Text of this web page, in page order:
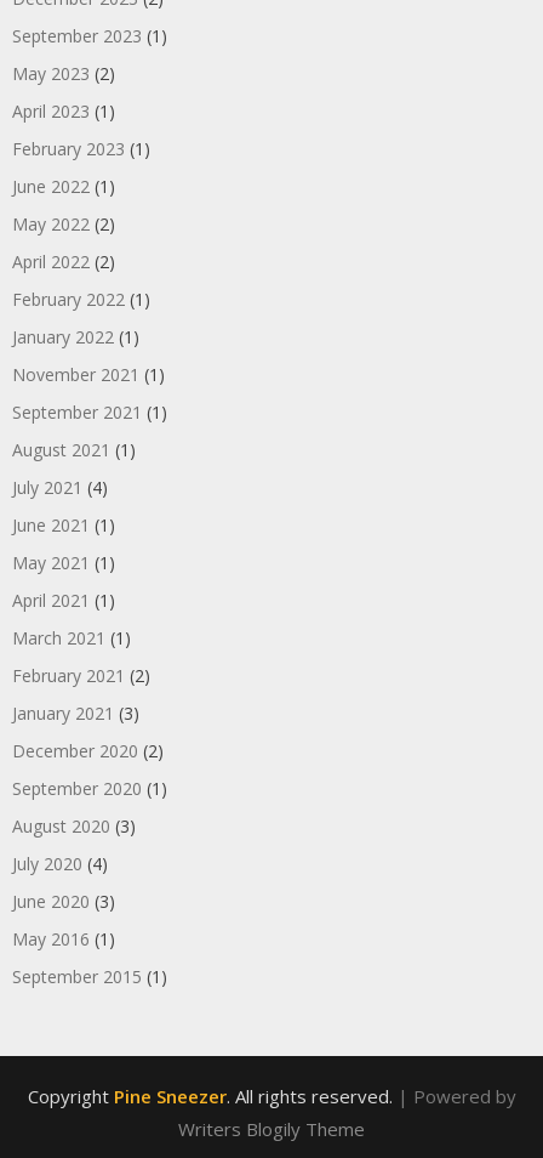
September 2023 (1)
May 2023 (2)
April 2023 (1)
February 2023 (1)
June 2022 (1)
May 2022 (2)
April 2022 (2)
February 2022 (1)
January 2022 (1)
November 2021 (1)
September 2021 (1)
August 2021 (1)
July 2021 (4)
June 2021 (1)
May 2021 (1)
April 2021 (1)
March 2021 (1)
February 2021 (2)
January 2021 (3)
December 2020 (2)
September 2020 (1)
August 2020 (3)
July 2020 (4)
June 2020 (3)
May 2016 (1)
September 2015 (1)
Copyright Pine Sneezer. All rights reserved. | Powered by
Writers Blogily Theme